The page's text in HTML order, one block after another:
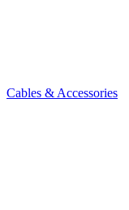
Cables & Accessories